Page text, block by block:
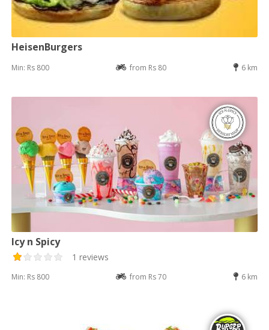
HeisenBurgers
Min: Rs 800 from Rs 80 6 km
Icy n Spicy
1 reviews
Min: Rs 800 from Rs 70 6 km